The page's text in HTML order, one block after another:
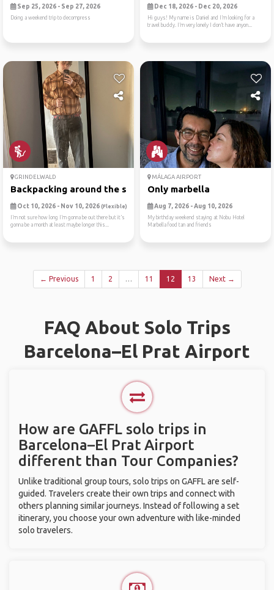
Sep 25, 2026 - Sep 27, 2026
Doing a weekend trip to decompress
Dec 18, 2026 - Dec 20, 2026
Hi guys! My name is Daniel and I’m looking for a
travel buddy. I’m very lonely I don’t have anyon...
GRINDELWALD
Backpacking around the swit...
Oct 10, 2026 - Nov 10, 2026 (Flexible)
I’m not sure how long I’m gonna be out there but it’s
gonna be a month at least maybe longer this...
MÁLAGA AIRPORT
Only marbella
Aug 7, 2026 - Aug 10, 2026
My birthday weekend staying at Nobu Hotel
Marbella food tan and friends
← Previous 1 2 … 11 12 13 Next →
FAQ About Solo Trips
Barcelona–El Prat Airport
How are GAFFL solo trips in
Barcelona–El Prat Airport
different than Tour Companies?
Unlike traditional group tours, solo trips on GAFFL are self-
guided. Travelers create their own trips and connect with
others planning similar journeys. Instead of following a set
itinerary, you choose your own adventure with like-minded
solo travelers.